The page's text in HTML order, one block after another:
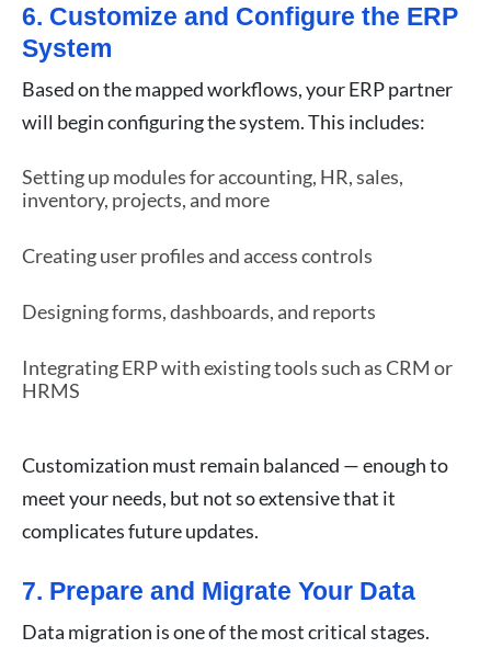
6. Customize and Configure the ERP
System
Based on the mapped workflows, your ERP partner
will begin configuring the system. This includes:
Setting up modules for accounting, HR, sales,
inventory, projects, and more
Creating user profiles and access controls
Designing forms, dashboards, and reports
Integrating ERP with existing tools such as CRM or
HRMS
Customization must remain balanced — enough to
meet your needs, but not so extensive that it
complicates future updates.
7. Prepare and Migrate Your Data
Data migration is one of the most critical stages.